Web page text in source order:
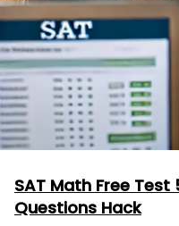
SAT Math Free Test
Questions Hack